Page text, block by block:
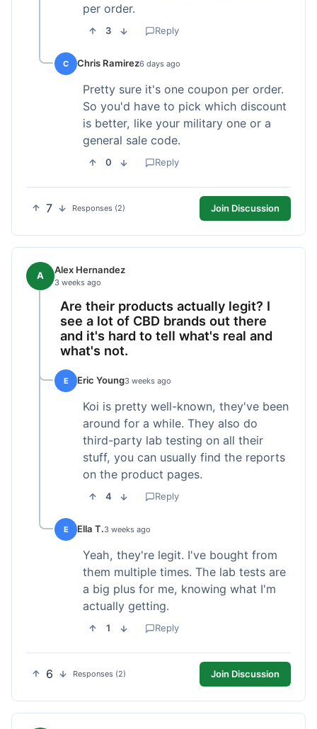
per order.
3 Reply
C Chris Ramirez6 days ago
Pretty sure it's one coupon per order.
So you'd have to pick which discount
is better, like your military one or a
general sale code.
0 Reply
7 Responses (2) Join Discussion
A Alex Hernandez
3 weeks ago
Are their products actually legit? I
see a lot of CBD brands out there
and it's hard to tell what's real and
what's not.
E Eric Young3 weeks ago
Koi is pretty well-known, they've been
around for a while. They also do
third-party lab testing on all their
stuff, you can usually find the reports
on the product pages.
4 Reply
E Ella T.3 weeks ago
Yeah, they're legit. I've bought from
them multiple times. The lab tests are
a big plus for me, knowing what I'm
actually getting.
1 Reply
6 Responses (2) Join Discussion